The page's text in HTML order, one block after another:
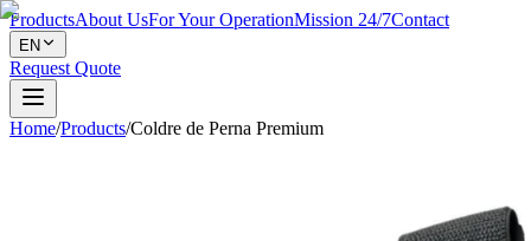
ProductsAbout UsFor Your OperationMission 24/7Contact
EN
Request Quote
Home/Products/Coldre de Perna Premium